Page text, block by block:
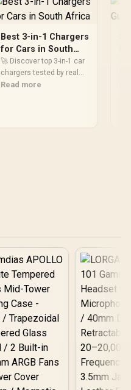
Software
Best 3-in-1 Chargers
for Cars in South
Africa
🚀 Discover top 3-in-1 car
chargers tested by real
drivers! Boost your road
Read more